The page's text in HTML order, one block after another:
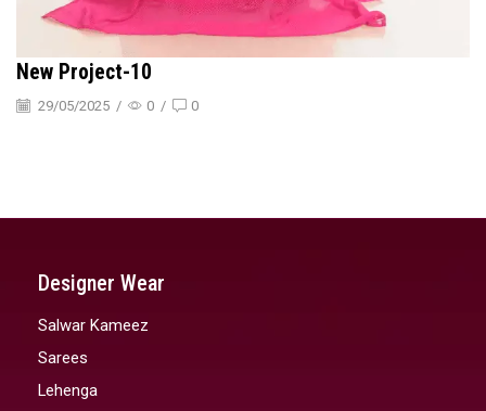
New Project-10
29/05/2025 / 0 / 0
Designer Wear
Salwar Kameez
Sarees
Lehenga